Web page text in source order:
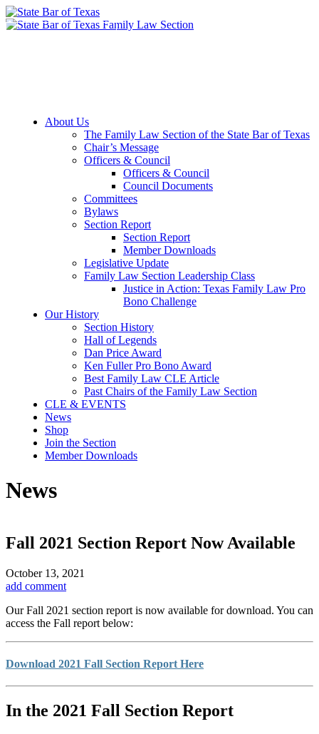
About Us
The Family Law Section of the State Bar of Texas
Chair’s Message
Officers & Council
Officers & Council
Council Documents
Committees
Bylaws
Section Report
Section Report
Member Downloads
Legislative Update
Family Law Section Leadership Class
Justice in Action: Texas Family Law Pro
Bono Challenge
Our History
Section History
Hall of Legends
Dan Price Award
Ken Fuller Pro Bono Award
Best Family Law CLE Article
Past Chairs of the Family Law Section
CLE & EVENTS
News
Shop
Join the Section
Member Downloads
News
Fall 2021 Section Report Now Available
October 13, 2021
add comment
Our Fall 2021 section report is now available for download. You can
access the Fall report below:
Download 2021 Fall Section Report Here
In the 2021 Fall Section Report